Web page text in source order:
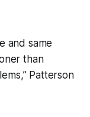
and same
than
Patterson